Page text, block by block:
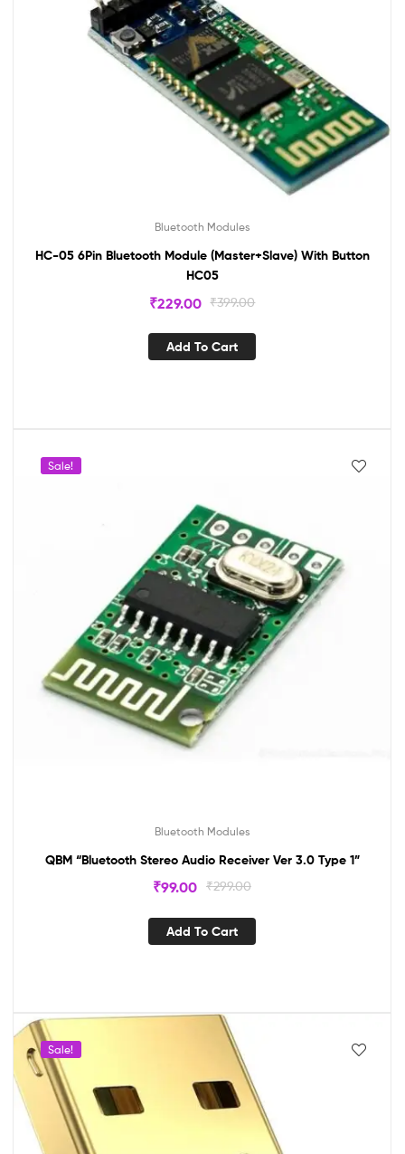
Bluetooth Modules
HC-05 6Pin Bluetooth Module (Master+Slave) With Button
HC05
₹399.00
₹229.00
Add To Cart
Sale!
Bluetooth Modules
QBM “Bluetooth Stereo Audio Receiver Ver 3.0 Type 1”
₹299.00
₹99.00
Add To Cart
Sale!